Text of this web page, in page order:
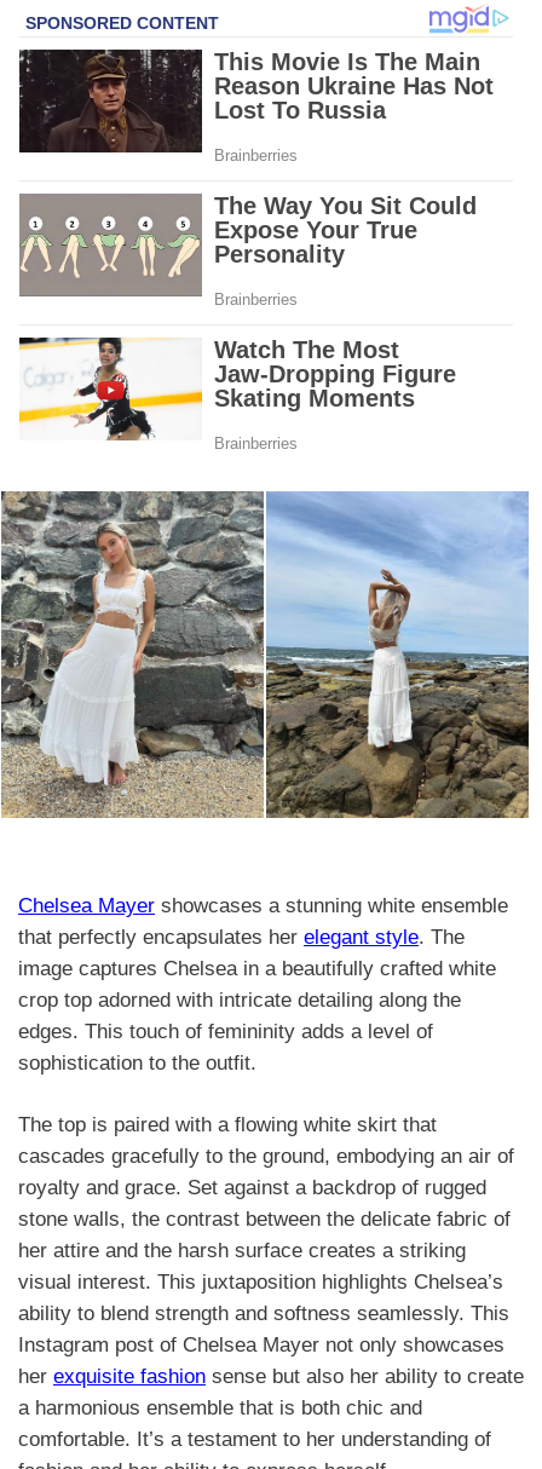
Chelsea Mayer showcases a stunning white ensemble
that perfectly encapsulates her elegant style. The
image captures Chelsea in a beautifully crafted white
crop top adorned with intricate detailing along the
edges. This touch of femininity adds a level of
sophistication to the outfit.
The top is paired with a flowing white skirt that
cascades gracefully to the ground, embodying an air of
royalty and grace. Set against a backdrop of rugged
stone walls, the contrast between the delicate fabric of
her attire and the harsh surface creates a striking
visual interest. This juxtaposition highlights Chelsea’s
ability to blend strength and softness seamlessly. This
Instagram post of Chelsea Mayer not only showcases
her exquisite fashion sense but also her ability to create
a harmonious ensemble that is both chic and
comfortable. It’s a testament to her understanding of